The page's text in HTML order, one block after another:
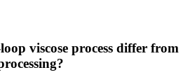
viscose process differ from